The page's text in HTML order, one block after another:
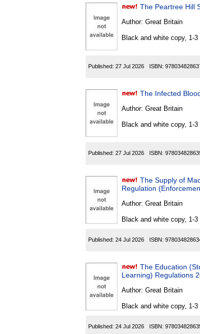
The Peartree Hill
Author: Great Britain
Black and white copy, 1-3
Published: 27 Jul 2026 ISBN:
The Infected
Author: Great Britain
Black and white copy, 1-3
Published: 27 Jul 2026 ISBN:
The Supply of
Regulation
Author: Great Britain
Black and white copy, 1-3
Published: 24 Jul 2026 ISBN:
The Education
Learning) Regulations
Author: Great Britain
Black and white copy, 1-3
Published: 24 Jul 2026 ISBN: